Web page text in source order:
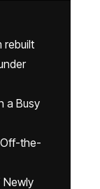
rebuilt
a Busy
the-
Newly